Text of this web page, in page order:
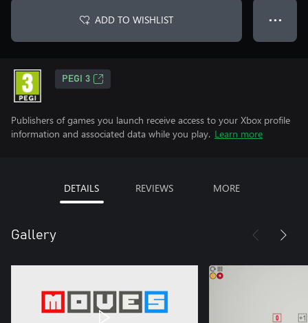
ADD TO WISHLIST ● ● ●
PEGI 3
Publishers of games you launch receive access to your Xbox profile
information and associated data while you play. Learn more
DETAILS REVIEWS MORE
Gallery